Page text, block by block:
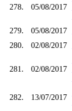
278. 05/08/2017
279.
05/08/2017
280.
02/08/2017
281. 02/08/2017
282. 13/07/2017